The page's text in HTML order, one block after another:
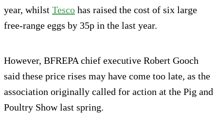
year, whilst Tesco has raised the cost of six large
free-range eggs by 35p in the last year.
However, BFREPA chief executive Robert Gooch
said these price rises may have come too late, as the
association originally called for action at the Pig and
Poultry Show last spring.